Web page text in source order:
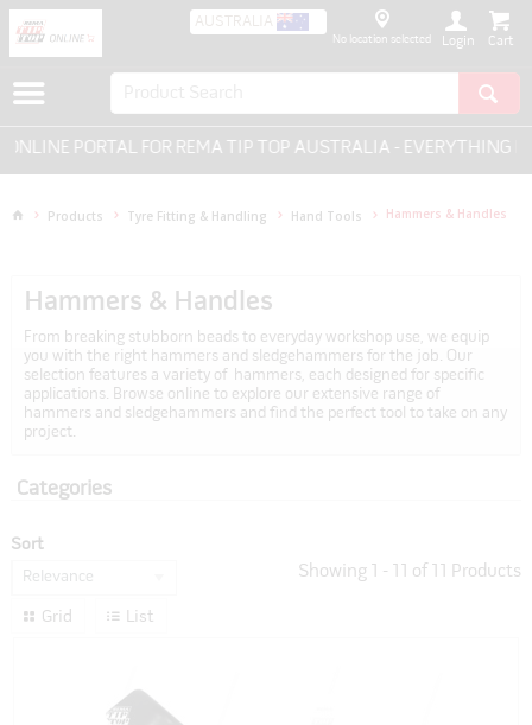
AUSTRALIA
No location selected Login
PORTAL FOR REMA TIP TOP AUSTRALIA - EVERYTHING FOR
Products Tyre Fitting & Handling Hand Tools Hammers & Handles
Hammers & Handles
From breaking stubborn beads to everyday workshop use, we equip
you with the right hammers and sledgehammers for the job. Our
selection features a variety of hammers, each designed for specific
applications. Browse online to explore our extensive range of
hammers and sledgehammers and find the perfect tool to take on any
project.
Categories
Sort
Relevance Showing - of Products
Grid List